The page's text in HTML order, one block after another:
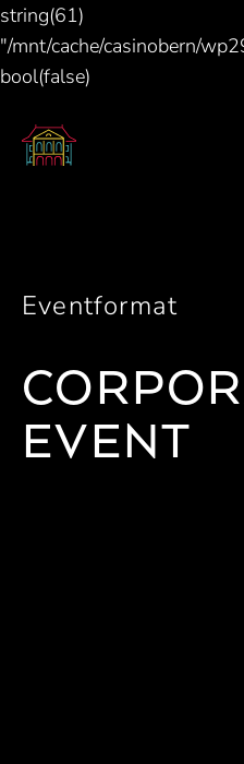
string(61)
"/mnt/cache/casinobern/
bool(false)
Eventformat
EVENT